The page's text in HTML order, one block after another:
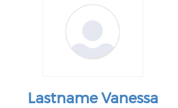
Lastname Vanessa